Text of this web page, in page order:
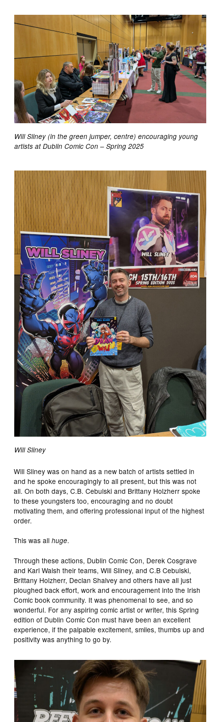
Will Sliney (in the green jumper, centre) encouraging young
artists at Dublin Comic Con – Spring 2025
Will Sliney
Will Sliney was on hand as a new batch of artists settled in
and he spoke encouragingly to all present, but this was not
all. On both days, C.B. Cebulski and Brittany Holzherr spoke
to these youngsters too, encouraging and no doubt
motivating them, and offering professional input of the highest
order.
This was allhuge.
Through these actions, Dublin Comic Con, Derek Cosgrave
and Karl Walsh their teams, Will Sliney, and C.B Cebulski,
Brittany Holzherr, Declan Shalvey and others have all just
ploughed back effort, work and encouragement into the Irish
Comic book community. It was phenomenal to see, and so
wonderful. For any aspiring comic artist or writer, this Spring
edition of Dublin Comic Con must have been an excellent
experience, if the palpable excitement, smiles, thumbs up and
positivity was anything to go by.